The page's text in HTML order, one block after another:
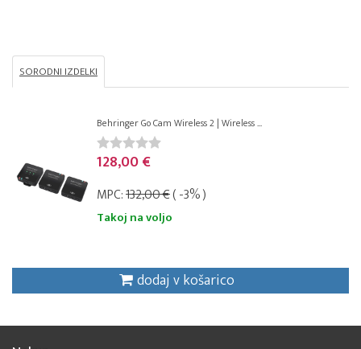
SORODNI IZDELKI
Behringer Go Cam Wireless 2 | Wireless ...
128,00 €
MPC:132,00 €( -3% )
Takoj na voljo
dodaj v košarico